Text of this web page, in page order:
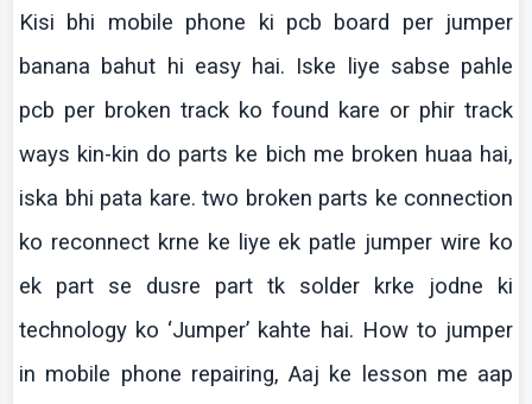
Kisi bhi mobile phone ki pcb board per jumper
banana bahut hi easy hai. Iske liye sabse pahle
pcb per broken track ko found kare or phir track
ways kin-kin do parts ke bich me broken huaa hai,
iska bhi pata kare. two broken parts ke connection
ko reconnect krne ke liye ek patle jumper wire ko
ek part se dusre part tk solder krke jodne
ki
technology ko ‘Jumper’ kahte hai. How to jumper
in mobile phone repairing, Aaj ke lesson me aap